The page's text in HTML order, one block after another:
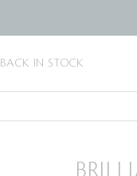
BACK IN STOCK